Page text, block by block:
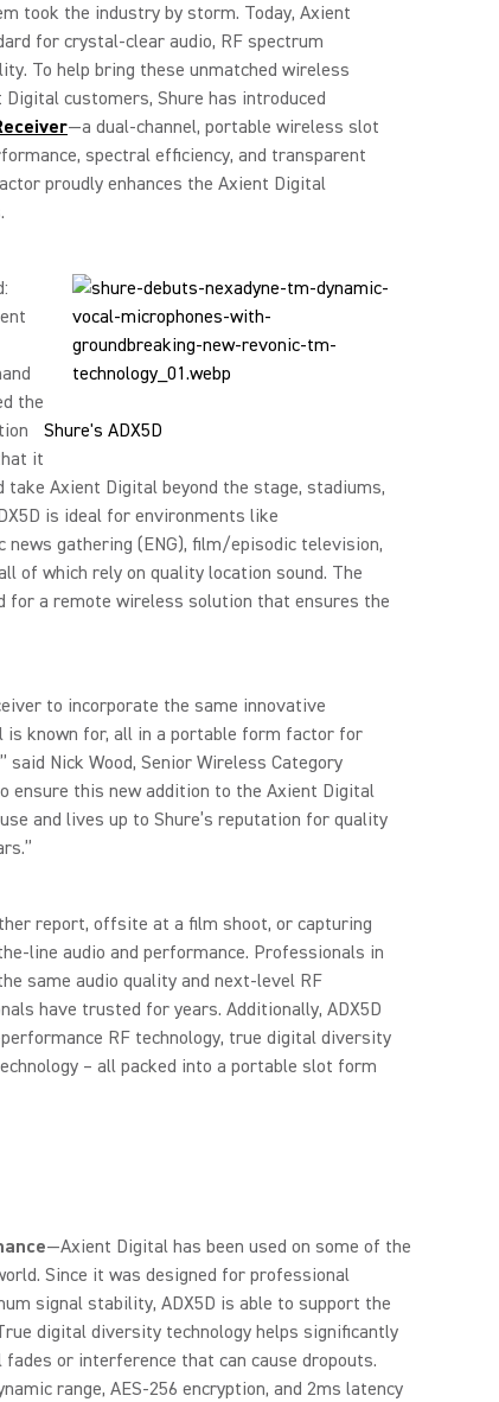
took the industry by storm. Today, Axient
for crystal-clear audio, RF spectrum
To help bring these unmatched wireless
customers, Shure has introduced
—a dual-channel, portable wireless slot
spectral efficiency, and transparent
proudly enhances the Axient Digital
Shure's ADX5D
the
it
Axient Digital beyond the stage, stadiums,
is ideal for environments like
gathering (ENG), film/episodic television,
of which rely on quality location sound. The
for a remote wireless solution that ensures the
to incorporate the same innovative
known for, all in a portable form factor for
Nick Wood, Senior Wireless Category
ensure this new addition to the Axient Digital
and lives up to Shure’s reputation for quality
report, offsite at a film shoot, or capturing
line audio and performance. Professionals in
same audio quality and next-level RF
have trusted for years. Additionally, ADX5D
RF technology, true digital diversity
– all packed into a portable slot form
—Axient Digital has been used on some of the
Since it was designed for professional
signal stability, ADX5D is able to support the
digital diversity technology helps significantly
or interference that can cause dropouts.
range, AES-256 encryption, and 2ms latency